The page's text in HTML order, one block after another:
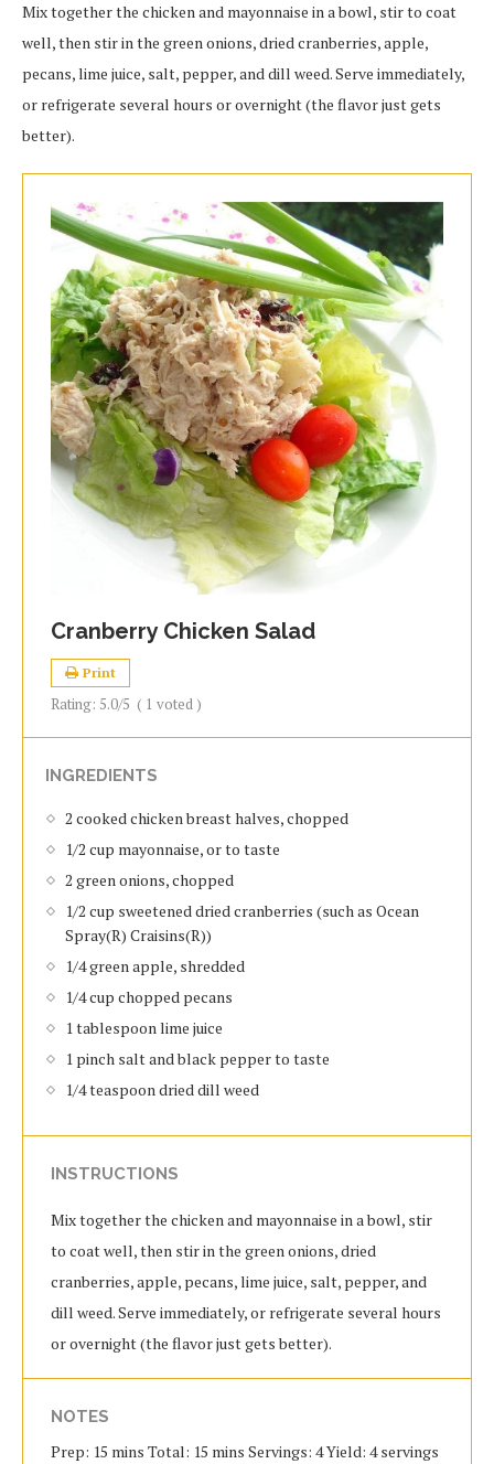
Mix together the chicken and mayonnaise in a bowl, stir to coat
well, then stir in the green onions, dried cranberries, apple,
pecans, lime juice, salt, pepper, and dill weed. Serve immediately,
or refrigerate several hours or overnight (the flavor just gets
better).
Cranberry Chicken Salad
Print
Rating: 5.0/5 ( 1 voted )
INGREDIENTS
2 cooked chicken breast halves, chopped
1/2 cup mayonnaise, or to taste
2 green onions, chopped
1/2 cup sweetened dried cranberries (such as Ocean
Spray(R) Craisins(R))
1/4 green apple, shredded
1/4 cup chopped pecans
1 tablespoon lime juice
1 pinch salt and black pepper to taste
1/4 teaspoon dried dill weed
INSTRUCTIONS
Mix together the chicken and mayonnaise in a bowl, stir
to coat well, then stir in the green onions, dried
cranberries, apple, pecans, lime juice, salt, pepper, and
dill weed. Serve immediately, or refrigerate several hours
or overnight (the flavor just gets better).
NOTES
Prep: 15 mins Total: 15 mins Servings: 4 Yield: 4 servings